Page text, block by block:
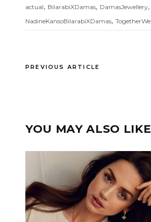
actual, BilarabiXDamas, DamasJewellery,
NadineKansoBilarabiXDamas,
PREVIOUS ARTICLE
YOU MAY ALSO LIKE